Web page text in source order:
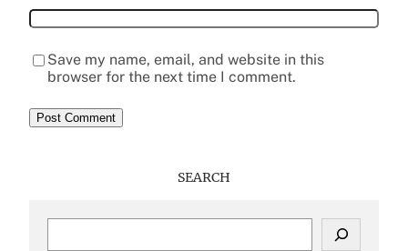
Save my name, email, and website in this
browser for the next time I comment.
SEARCH